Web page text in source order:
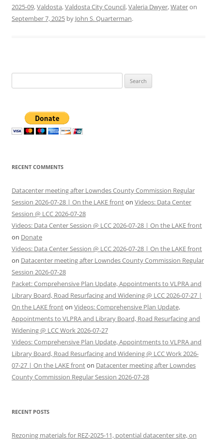
2025-09,Valdosta,Valdosta City Council,Valeria Dwyer,Wateron
September 7, 2025 by John S. Quarterman.
for:
RECENT COMMENTS
Datacenter meeting after Lowndes County Commission Regular
Session 2026-07-28 | On the LAKE fronton Videos: Data Center
Session @ LCC 2026-07-28
Videos: Data Center Session @ LCC 2026-07-28 | On the LAKE front
on Donate
Videos: Data Center Session @ LCC 2026-07-28 | On the LAKE front
on Datacenter meeting after Lowndes County Commission Regular
Session 2026-07-28
Packet: Comprehensive Plan Update, Appointments to VLPRA and
Library Board, Road Resurfacing and Widening @ LCC 2026-07-27 |
On the LAKE fronton Videos: Comprehensive Plan Update,
Appointments to VLPRA and Library Board, Road Resurfacing and
Widening @ LCC Work 2026-07-27
Videos: Comprehensive Plan Update, Appointments to VLPRA and
Library Board, Road Resurfacing and Widening @ LCC Work 2026-
07-27 | On the LAKE fronton Datacenter meeting after Lowndes
County Commission Regular Session 2026-07-28
RECENT POSTS
Rezoning materials for REZ-2025-11, potential datacenter site, on